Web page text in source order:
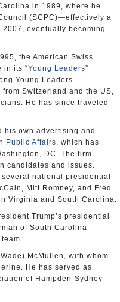
in 1989, where he
(SCPC)—effectively a
eventually becoming
the American Swiss
in its “Young Leaders”
Young Leaders
Switzerland and the US,
He has since traveled
his own advertising and
Public Affairs, which has
DC. The firm
candidates and issues.
national presidential
Mitt Romney, and Fred
Virginia and South Carolina.
Trump’s presidential
of South Carolina
McMullen, with whom
He has served as
of Hampden-Sydney